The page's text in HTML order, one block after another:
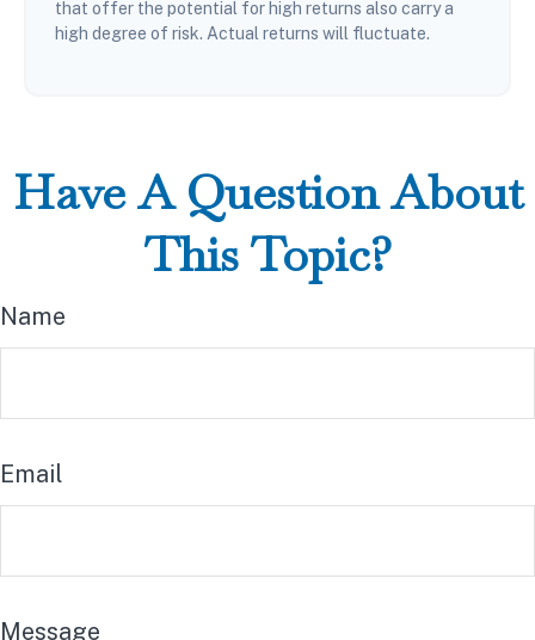
that offer the potential for high returns also carry a
high degree of risk. Actual returns will fluctuate.
Have A Question About
This Topic?
Name
Email
Message